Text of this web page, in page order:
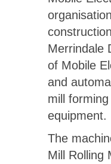
Merrindale
of Mobile
and
mill
equipment.
The
Mill Rolling